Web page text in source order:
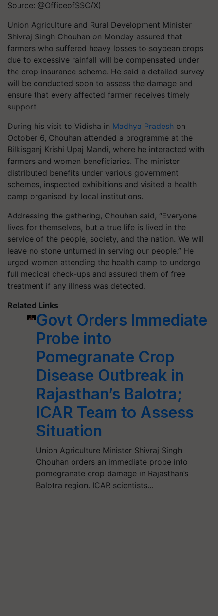
Source: @OfficeofSSC/X)
Union Agriculture and Rural Development Minister
Shivraj Singh Chouhan on Monday assured that
farmers who suffered heavy losses to soybean crops
due to excessive rainfall will be compensated under
the crop insurance scheme. He said a detailed survey
will be conducted soon to assess the damage and
ensure that every affected farmer receives timely
support.
During his visit to Vidisha in Madhya Pradesh on
October 6, Chouhan attended a programme at the
Bilkisganj Krishi Upaj Mandi, where he interacted with
farmers and women beneficiaries. The minister
distributed benefits under various government
schemes, inspected exhibitions and visited a health
camp organised by local institutions.
Addressing the gathering, Chouhan said, “Everyone
lives for themselves, but a true life is lived in the
service of the people, society, and the nation. We will
leave no stone unturned in serving our people.” He
urged women attending the health camp to undergo
full medical check-ups and assured them of free
treatment if any illness was detected.
Related Links
Govt Orders Immediate
Probe into
Pomegranate Crop
Disease Outbreak in
Rajasthan’s Balotra;
ICAR Team to Assess
Situation
Union Agriculture Minister Shivraj Singh
Chouhan orders an immediate probe into
pomegranate crop damage in Rajasthan’s
Balotra region. ICAR scientists…